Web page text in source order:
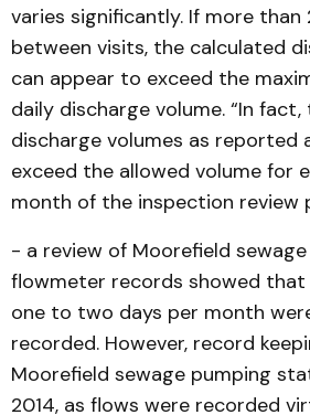
varies significantly. If more than
between visits, the calculated
can appear to exceed the
daily discharge volume. “In
discharge volumes as reported
exceed the allowed volume for
month of the inspection review
- a review of Moorefield
flowmeter records showed that
one to two days per month
recorded. However, record
Moorefield sewage pumping
2014, as flows were recorded